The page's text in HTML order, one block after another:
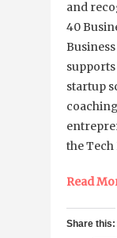
and
40
startup
the Tech
Read
Share this: